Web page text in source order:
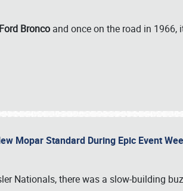
Ford Bronco and once on the road in 1966,
Mopar Standard During Epic Event
Nationals, there was a slow-building